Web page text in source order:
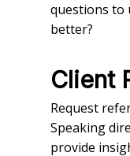
questions to
better?
Client
Request
Speaking
provide